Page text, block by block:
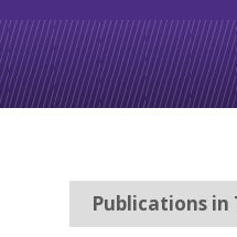
Publications in